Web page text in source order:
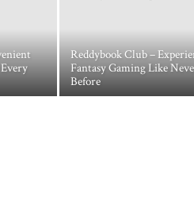
Reddybook Club –
Fantasy Gaming Like
Before